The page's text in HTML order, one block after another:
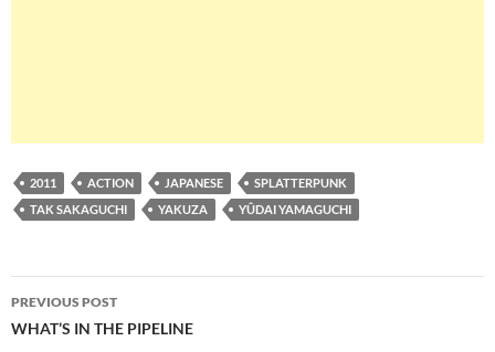
2011 ACTION JAPANESE
SPLATTERPUNK
TAK SAKAGUCHI
YAKUZA YÛDAI YAMAGUCHI
Post
navigation
PREVIOUS POST
WHAT’S IN THE PIPELINE